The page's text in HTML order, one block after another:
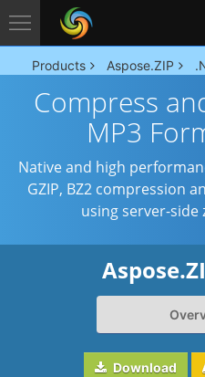
Products Aspose.ZIP
Compress
MP3
Native and high
GZIP, BZ2 compression
using server-side
Download